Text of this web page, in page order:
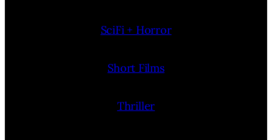
SciFi + Horror
Short Films
Thriller